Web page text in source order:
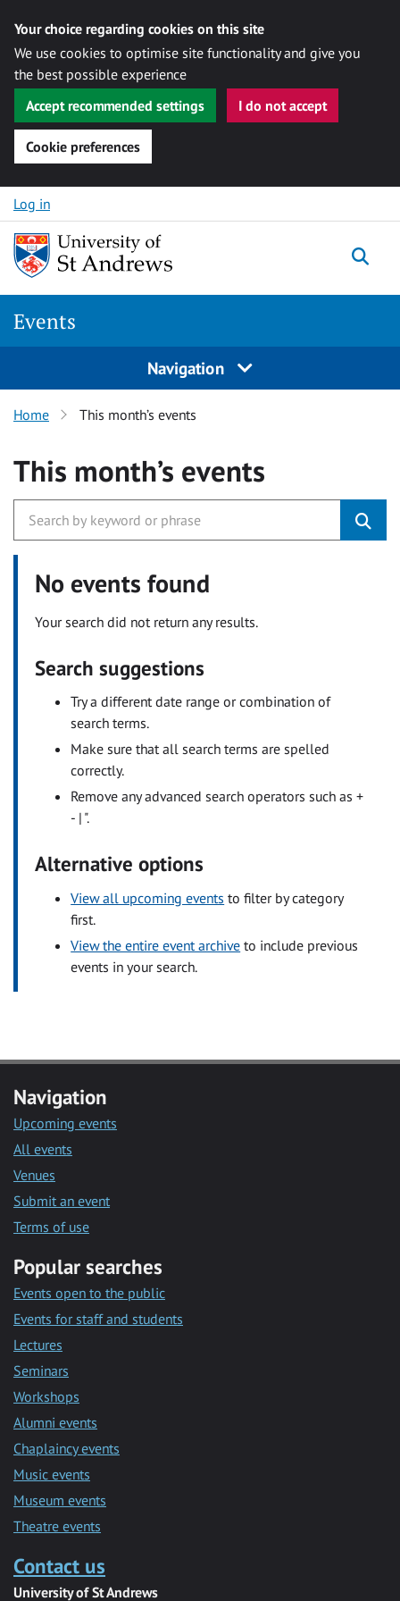
Your choice regarding cookies on this site
We use cookies to optimise site functionality and give you
the best possible experience
Accept recommended settings
I do not accept
Cookie preferences
Skip to content
Log in
Events
Navigation
Home This month’s events
This month’s events
No events found
Your search did not return any results.
Search suggestions
Try a different date range or combination of
search terms.
Make sure that all search terms are spelled
correctly.
Remove any advanced search operators such as +
- | ".
Alternative options
View all upcoming events to filter by category
first.
View the entire event archive to include previous
events in your search.
Navigation
Upcoming events
All events
Venues
Submit an event
Terms of use
Popular searches
Events open to the public
Events for staff and students
Lectures
Seminars
Workshops
Alumni events
Chaplaincy events
Music events
Museum events
Theatre events
Contact us
University of St Andrews